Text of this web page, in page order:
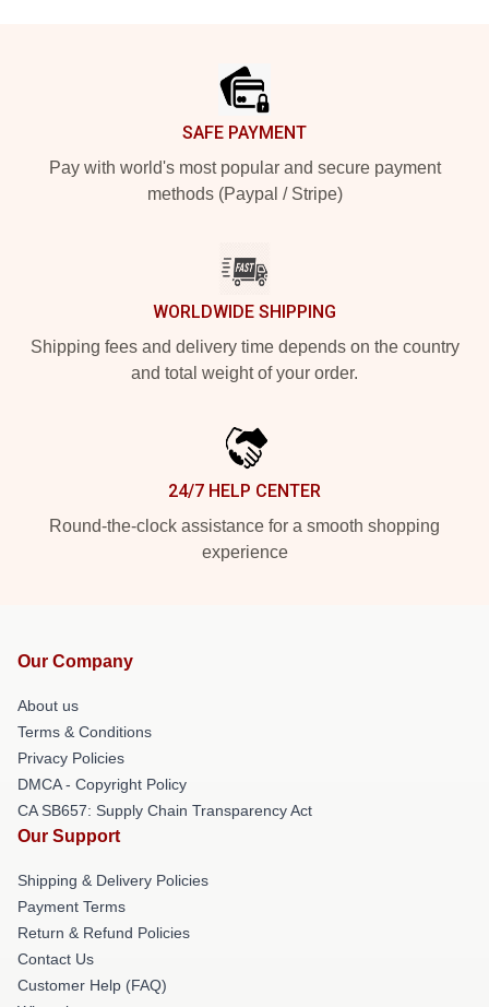
SAFE PAYMENT
Pay with world's most popular and secure payment
methods (Paypal / Stripe)
WORLDWIDE SHIPPING
Shipping fees and delivery time depends on the country
and total weight of your order.
24/7 HELP CENTER
Round-the-clock assistance for a smooth shopping
experience
Our Company
About us
Terms & Conditions
Privacy Policies
DMCA - Copyright Policy
CA SB657: Supply Chain Transparency Act
Our Support
Shipping & Delivery Policies
Payment Terms
Return & Refund Policies
Contact Us
Customer Help (FAQ)